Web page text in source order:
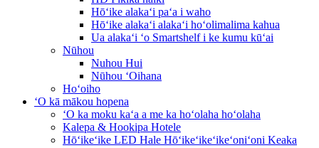
Hōʻike alakaʻi paʻa i waho
Hōʻike alakaʻi alakaʻi hoʻolimalima kahua
Ua alakaʻi ʻo Smartshelf i ke kumu kūʻai
Nūhou
Nuhou Hui
Nūhou ʻOihana
Hoʻoiho
ʻO kā mākou hopena
ʻO ka moku kaʻa a me ka hoʻolaha hoʻolaha
Kalepa & Hookipa Hotele
Hōʻikeʻike LED Hale Hōʻikeʻikeʻikeʻoniʻoni Keaka